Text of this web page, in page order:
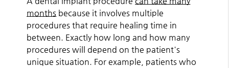
months because it involves multiple
procedures that require healing time in
between. Exactly how long and how many
procedures will depend on the patient's
unique situation. For example, patients who